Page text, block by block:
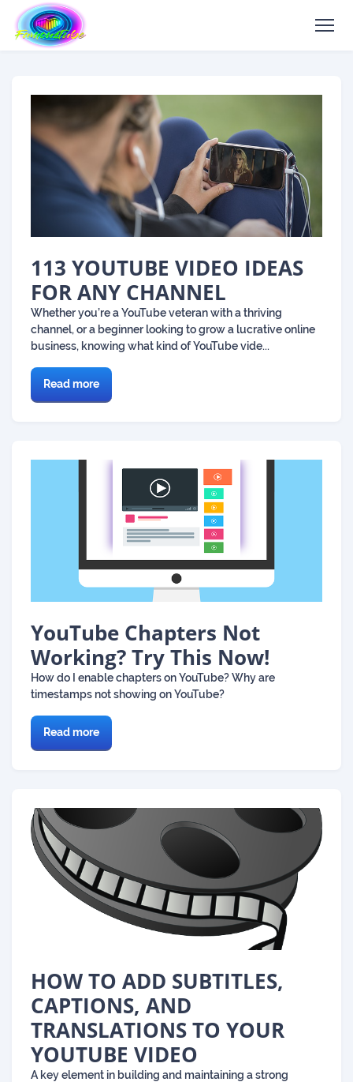
113 YOUTUBE VIDEO IDEAS
FOR ANY CHANNEL
Whether you’re a YouTube veteran with a thriving
channel, or a beginner looking to grow a lucrative online
business, knowing what kind of YouTube vide...
Read more
YouTube Chapters Not
Working? Try This Now!
How do I enable chapters on YouTube? Why are
timestamps not showing on YouTube?
Read more
HOW TO ADD SUBTITLES,
CAPTIONS, AND
TRANSLATIONS TO YOUR
YOUTUBE VIDEO
A key element in building and maintaining a strong